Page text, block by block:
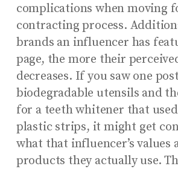
complications when moving
contracting process.
brands an influencer has
page, the more their
decreases. If you saw one
biodegradable utensils and
for a teeth whitener that
plastic strips, it might get
what that influencer’s values
products they actually use.